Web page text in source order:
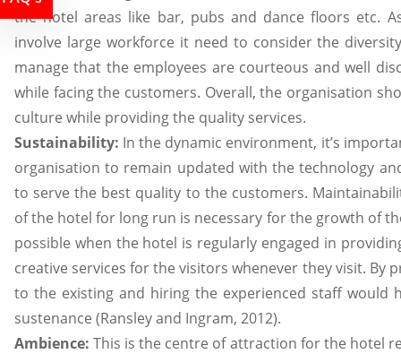
the hotel areas like bar, pubs and dance floors etc.
involve large workforce it need to consider the
manage that the employees are courteous and well
while facing the customers. Overall, the organisation
culture while providing the quality services.
Sustainability: In the dynamic environment, it’s
organisation to remain updated with the technology
to serve the best quality to the customers.
of the hotel for long run is necessary for the growth of
possible when the hotel is regularly engaged in
creative services for the visitors whenever they visit. By
to the existing and hiring the experienced staff would
sustenance (Ransley and Ingram, 2012).
Ambience:This is the centre of attraction for the hotel